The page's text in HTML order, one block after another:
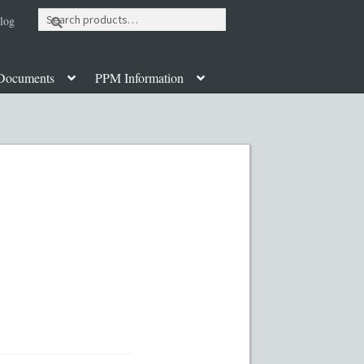
Search
for:
PPM Information
Template